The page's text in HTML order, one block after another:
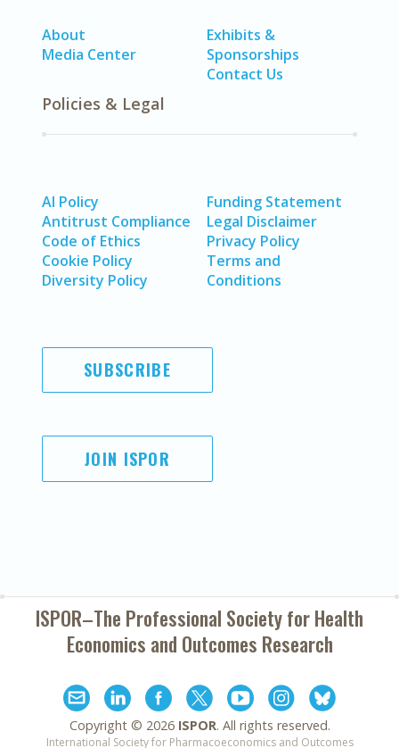
About
Media Center
Exhibits &
Sponsorships
Contact Us
Policies & Legal
AI Policy
Antitrust Compliance
Code of Ethics
Cookie Policy
Diversity Policy
Funding Statement
Legal Disclaimer
Privacy Policy
Terms and
Conditions
SUBSCRIBE
JOIN ISPOR
ISPOR–The Professional Society forHealth
Economics and Outcomes Research
Copyright © 2026 ISPOR. All rights reserved.
International Society for Pharmacoeconomics and Outcomes